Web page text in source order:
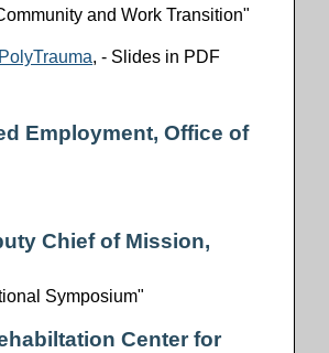
and Work Transition"
, - Slides in PDF
Employment, Office of
Chief of Mission,
Symposium"
Center for